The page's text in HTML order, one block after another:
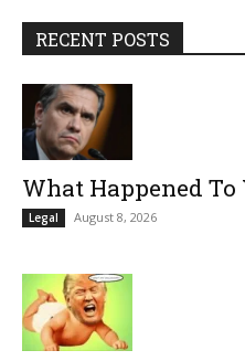
RECENT POSTS
What Happened To
Legal August 8, 2026